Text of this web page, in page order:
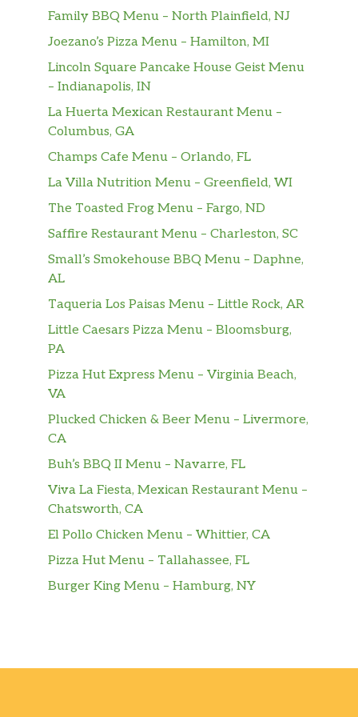
Steamed Apple Juice
concentrate). Feel the apple goodness in this
classic fruit drink that will soothe and
embolden your day.
Pumpkin Spice Crème
pumpkin, cinnamon, nutmeg and clove, then
top it all off with whipped cream to create
this amazing, coffee-free fall favorite.
Steamed Milk
Enjoy a warm cup of skim, 2%, soy, almond or
coconutmilk steamed for your sipping
pleasure.
Vanilla Crème
A smooth, frothy vanilla flavoured luxury.
For those times when you’d rather not
indulge in the rich flavour of our world-
famous espresso-but still desire a hot, creamy
Frappuccino® Blended Beverages
Flavors of apple, cinnamon and brown sugar
blended with coffee, oatmilk and ice. Topped
Family BBQ Menu – North Plainfield, NJ
Joezano’s Pizza Menu – Hamilton, MI
Lincoln Square Pancake House Geist Menu
– Indianapolis, IN
La Huerta Mexican Restaurant Menu –
Columbus, GA
Champs Cafe Menu – Orlando, FL
La Villa Nutrition Menu – Greenfield, WI
The Toasted Frog Menu – Fargo, ND
Saffire Restaurant Menu – Charleston, SC
Small’s Smokehouse BBQ Menu – Daphne,
AL
Taqueria Los Paisas Menu – Little Rock, AR
Little Caesars Pizza Menu – Bloomsburg,
PA
Pizza Hut Express Menu – Virginia Beach,
VA
Plucked Chicken & Beer Menu – Livermore,
CA
Buh’s BBQ II Menu – Navarre, FL
Viva La Fiesta, Mexican Restaurant Menu –
Chatsworth, CA
El Pollo Chicken Menu – Whittier, CA
Pizza Hut Menu – Tallahassee, FL
Burger King Menu – Hamburg, NY